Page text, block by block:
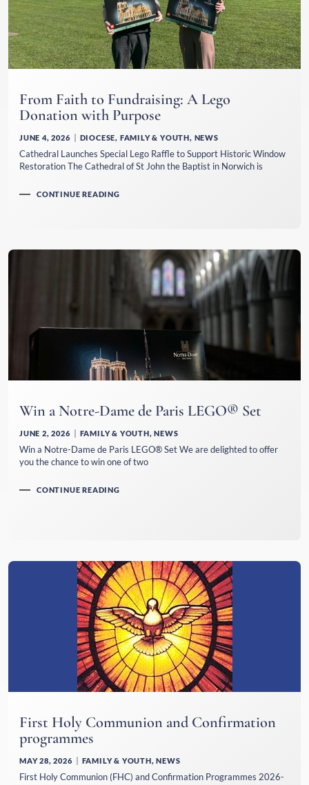
From Faith to Fundraising: A Lego
Donation with Purpose
JUNE 4, 2026 DIOCESE, FAMILY & YOUTH, NEWS
Cathedral Launches Special Lego Raffle to Support Historic Window
Restoration The Cathedral of St John the Baptist in Norwich is
CONTINUE READING
Win a Notre-Dame de Paris LEGO® Set
JUNE 2, 2026 FAMILY & YOUTH,NEWS
Win a Notre-Dame de Paris LEGO® Set We are delighted to offer
you the chance to win one of two
CONTINUE READING
First Holy Communion and Confirmation
programmes
MAY 28, 2026 FAMILY & YOUTH,NEWS
First Holy Communion (FHC) and Confirmation Programmes 2026-